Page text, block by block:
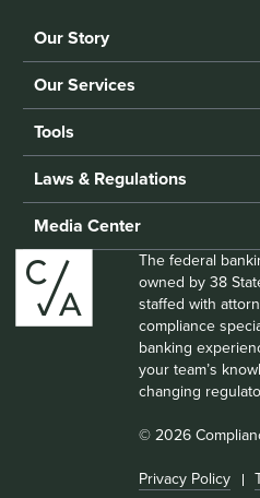
Our Story
Our Services
Tools
Laws & Regulations
Media Center
The federal
owned by 38
staffed with
compliance
banking
your team’s
changing
© 2026
Privacy Policy